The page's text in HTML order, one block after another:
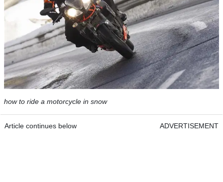
how to ride a motorcycle in snow
Article continues below ADVERTISEMENT